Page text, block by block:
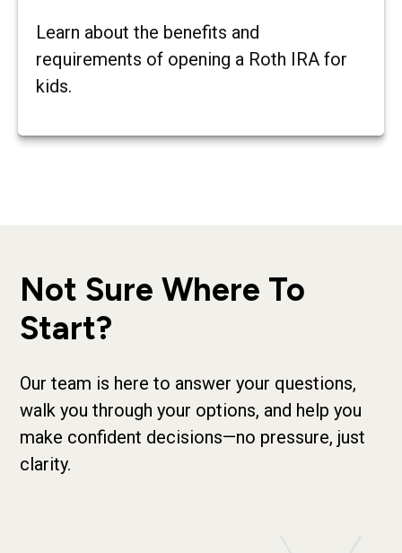
Learn about the benefits and
requirements of opening a Roth IRA for
kids.
Not Sure Where To
Start?
Our team is here to answer your questions,
walk you through your options, and help you
make confident decisions—no pressure, just
clarity.